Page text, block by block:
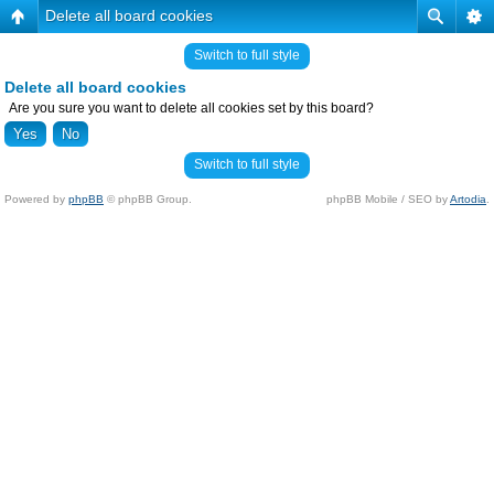
Delete all board cookies
Switch to full style
Delete all board cookies
Are you sure you want to delete all cookies set by this board?
Switch to full style
Powered by phpBB © phpBB Group. phpBB Mobile / SEO byArtodia